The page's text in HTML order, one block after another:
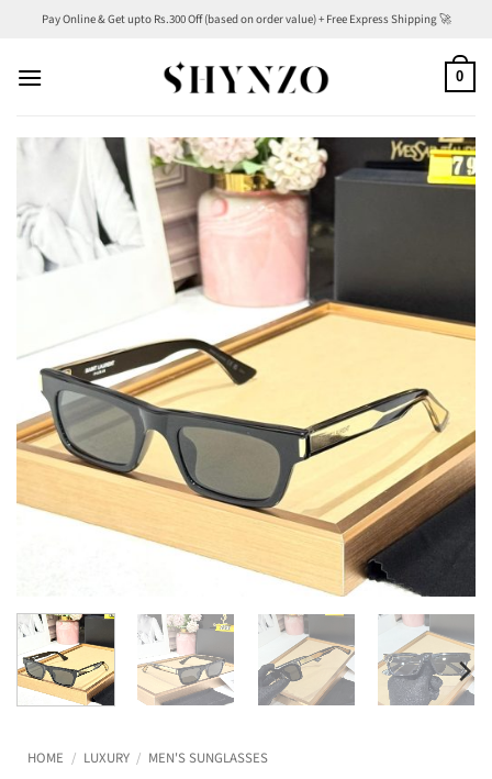
content
Pay Online & Get upto Rs.300 Off (based on order value) + Free Express Shipping 🚀
0
HOME / LUXURY / MEN'S SUNGLASSES